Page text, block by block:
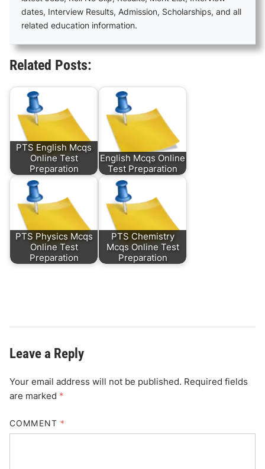
dates, Interview Results, Admission, Scholarships, and all
related education information.
Related Posts:
PTS English Mcqs
Online Test
Preparation
English Mcqs Online
Test Preparation
PTS Physics Mcqs
Online Test
Preparation
PTS Chemistry
Mcqs Online Test
Preparation
Leave a Reply
Your email address will not be published. Required fields
are marked *
COMMENT *